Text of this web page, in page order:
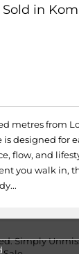
in
metres from
designed for
flow, and
you walk in,